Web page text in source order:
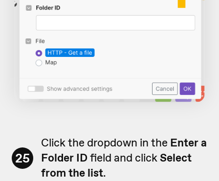
25
Click the dropdown in the Enter a
Folder IDfield and clickSelect
from the list.